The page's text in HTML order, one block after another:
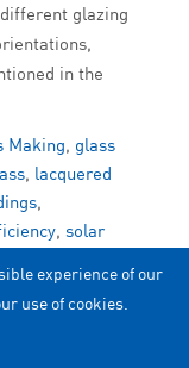
glazing
in the
Making, glass
, lacquered
,
, solar
experience of our
use of cookies.